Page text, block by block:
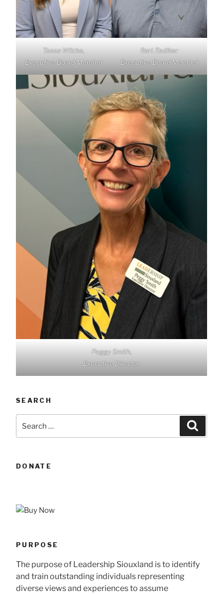
Tessa Wilcke,
Executive Board Member
Bart Zediker
Executive Board Member
Peggy Smith,
Executive Director
SEARCH
for:
DONATE
PURPOSE
The purpose of Leadership Siouxland is to identify
and train outstanding individuals representing
diverse views and experiences to assume